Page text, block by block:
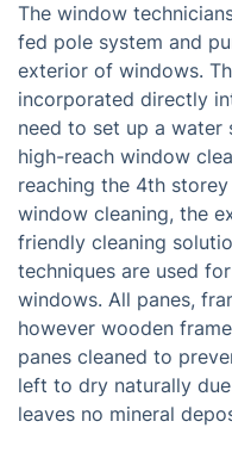
The window
fed pole system and
exterior of windows.
incorporated directly
need to set up a water
high-reach window
reaching the 4th
window cleaning, the
friendly cleaning
techniques are used
windows. All panes,
however wooden
panes cleaned to
left to dry naturally
leaves no mineral